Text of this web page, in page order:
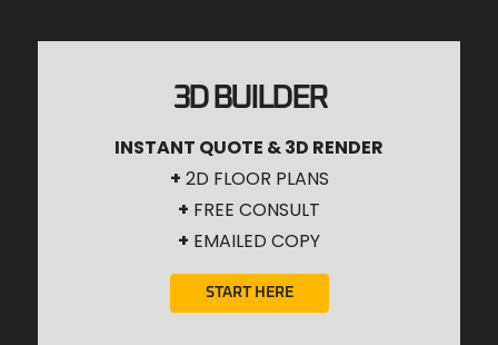
3D BUILDER
INSTANT QUOTE & 3D RENDER
+ 2D FLOOR PLANS
+ FREE CONSULT
+ EMAILED COPY
START HERE